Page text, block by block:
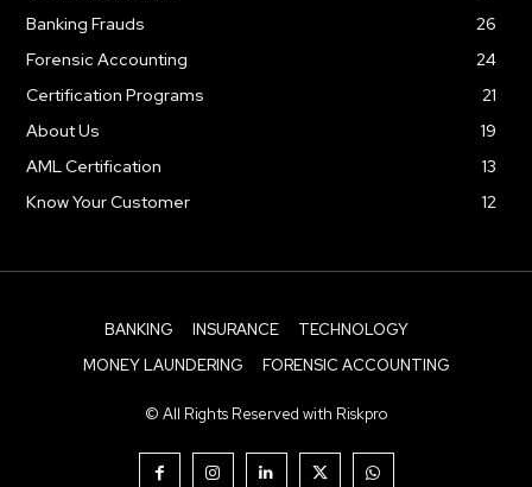
Banking Frauds
26
Forensic Accounting
24
Certification Programs
21
About Us
19
AML Certification
13
Know Your Customer
12
BANKING INSURANCE
TECHNOLOGY
MONEY LAUNDERING
FORENSIC ACCOUNTING
© All Rights Reserved with Riskpro